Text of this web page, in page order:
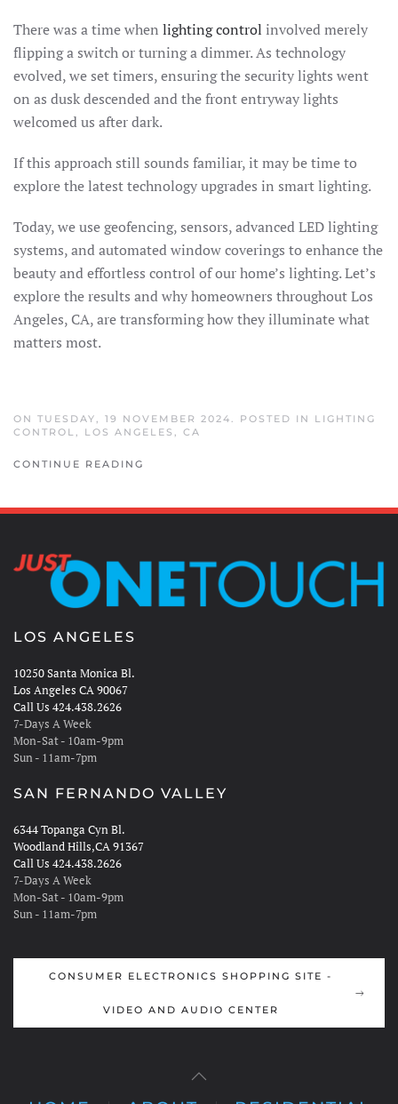
There was a time when lighting control involved merely
flipping a switch or turning a dimmer. As technology
evolved, we set timers, ensuring the security lights went
on as dusk descended and the front entryway lights
welcomed us after dark.
If this approach still sounds familiar, it may be time to
explore the latest technology upgrades in smart lighting.
Today, we use geofencing, sensors, advanced LED lighting
systems, and automated window coverings to enhance the
beauty and effortless control of our home’s lighting. Let’s
explore the results and why homeowners throughout Los
Angeles, CA, are transforming how they illuminate what
matters most.
ON TUESDAY, 19 NOVEMBER 2024. POSTED IN LIGHTING
CONTROL, LOS ANGELES, CA
CONTINUE READING
LOS ANGELES
10250 Santa Monica Bl.
Los Angeles CA 90067
Call Us 424.438.2626
7-Days A Week
Mon-Sat - 10am-9pm
Sun - 11am-7pm
SAN FERNANDO VALLEY
6344 Topanga Cyn Bl.
Woodland Hills,CA 91367
Call Us 424.438.2626
7-Days A Week
Mon-Sat - 10am-9pm
Sun - 11am-7pm
CONSUMER ELECTRONICS SHOPPING SITE -
VIDEO AND AUDIO CENTER